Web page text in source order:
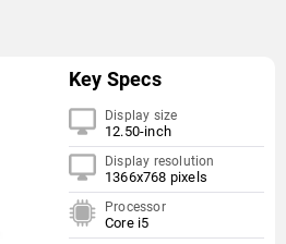
Key Specs
Display size
12.50-inch
Display resolution
1366x768 pixels
Processor
Core i5